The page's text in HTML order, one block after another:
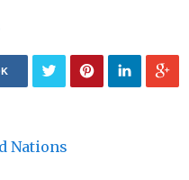
Nations